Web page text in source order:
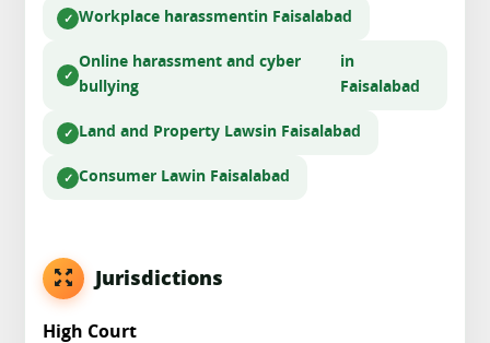
Workplace harassmentin Faisalabad
Online harassment and cyber
bullying
in
Faisalabad
Land and Property Lawsin Faisalabad
Consumer Lawin Faisalabad
Jurisdictions
High Court